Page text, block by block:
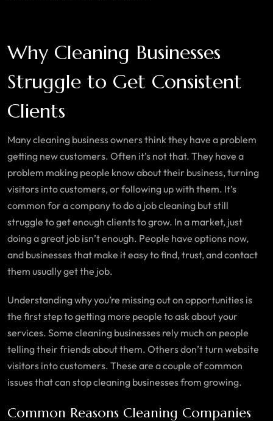
Why Cleaning Businesses
Struggle to Get Consistent
Clients
Many cleaning business owners think they have a problem
getting new customers. Often it’s not that. They have a
problem making people know about their business, turning
visitors into customers, or following up with them. It’s
common for a company to do a job cleaning but still
struggle to get enough clients to grow. In a market, just
doing a great job isn’t enough. People have options now,
and businesses that make it easy to find, trust, and contact
them usually get the job.
Understanding why you’re missing out on opportunities is
the first step to getting more people to ask about your
services. Some cleaning businesses rely much on people
telling their friends about them. Others don’t turn website
visitors into customers. These are a couple of common
issues that can stop cleaning businesses from growing.
Common Reasons Cleaning Companies